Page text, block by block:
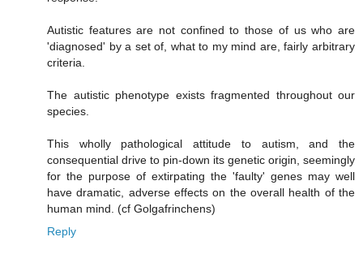
Autistic features are not confined to those of us who are
'diagnosed' by a set of, what to my mind are, fairly arbitrary
criteria.
The autistic phenotype exists fragmented throughout our
species.
This wholly pathological attitude to autism, and the
consequential drive to pin-down its genetic origin, seemingly
for the purpose of extirpating the 'faulty' genes may well
have dramatic, adverse effects on the overall health of the
human mind. (cf Golgafrinchens)
Reply